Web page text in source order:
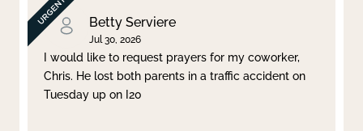
Betty Serviere
Jul 30, 2026
I would like to request prayers for my coworker,
Chris. He lost both parents in a traffic accident on
Tuesday up on I20